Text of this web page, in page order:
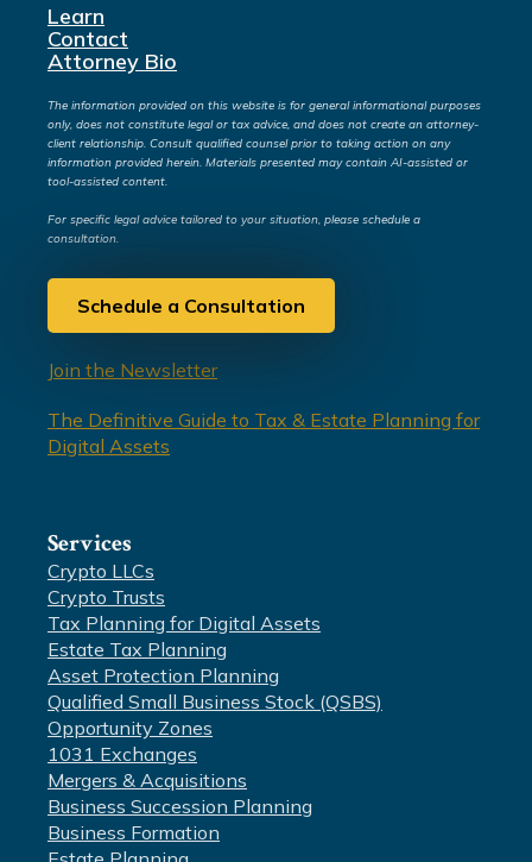
Learn
Contact
Attorney Bio
The information provided on this website is for general informational purposes
only, does not constitute legal or tax advice, and does not create an attorney-
client relationship. Consult qualified counsel prior to taking action on any
information provided herein. Materials presented may contain AI-assisted or
tool-assisted content.
For specific legal advice tailored to your situation, please schedule a
consultation.
Schedule a Consultation
Join the Newsletter
The Definitive Guide to Tax & Estate Planning for
Digital Assets
Services
Crypto LLCs
Crypto Trusts
Tax Planning for Digital Assets
Estate Tax Planning
Asset Protection Planning
Qualified Small Business Stock (QSBS)
Opportunity Zones
1031 Exchanges
Mergers & Acquisitions
Business Succession Planning
Business Formation